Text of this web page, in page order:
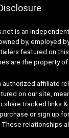
is an
by, employed
featured on
are the property
authorized affiliate
on our site,
share tracked links &
or sign up
relationships